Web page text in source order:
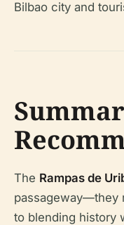
Bilbao city and
The Rampas de
passageway—they
to blending history